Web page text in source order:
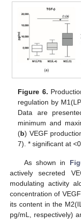
Figure 6.
regulation by
Data are
minimum and
(b) VEGF
7). * significant at
As shown in
actively secreted
modulating activity
concentration of
its content in the
pg/mL, respectively)